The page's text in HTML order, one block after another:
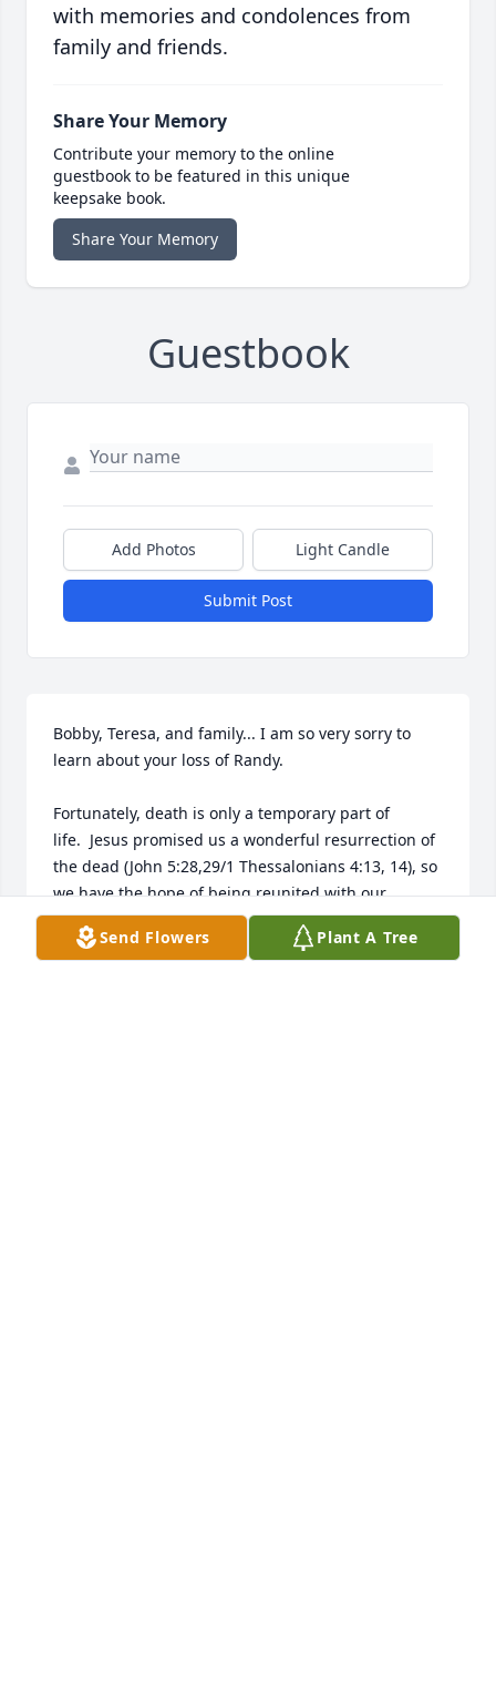
with memories and condolences from
family and friends.
Share Your Memory
Contribute your memory to the online
guestbook to be featured in this unique
keepsake book.
Share Your Memory
Guestbook
Add Photos Light Candle
Submit Post
Bobby, Teresa, and family... I am so very sorry to
learn about your loss of Randy.
Fortunately, death is only a temporary part of
life.  Jesus promised us a wonderful resurrection of
the dead (John 5:28,29/1 Thessalonians 4:13, 14), so
we have the hope of being reunited with our
deceased loved ones.  In the meantime, even
though the pain of loss through death may
Send Flowers Plant A Tree